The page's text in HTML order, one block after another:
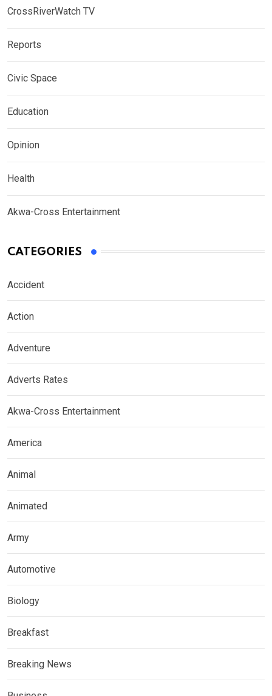
CrossRiverWatch TV
Reports
Civic Space
Education
Opinion
Health
Akwa-Cross Entertainment
CATEGORIES
Accident
Action
Adventure
Adverts Rates
Akwa-Cross Entertainment
America
Animal
Animated
Army
Automotive
Biology
Breakfast
Breaking News